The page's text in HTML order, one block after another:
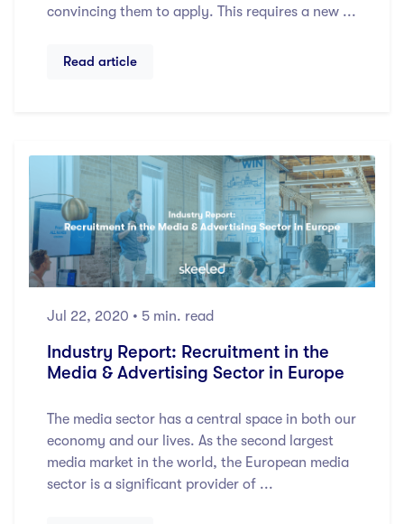
convincing them to apply. This requires a new ...
Read article
Jul 22, 2020 • 5 min. read
Industry Report: Recruitment in the
Media & Advertising Sector in Europe
The media sector has a central space in both our
economy and our lives. As the second largest
media market in the world, the European media
sector is a significant provider of ...